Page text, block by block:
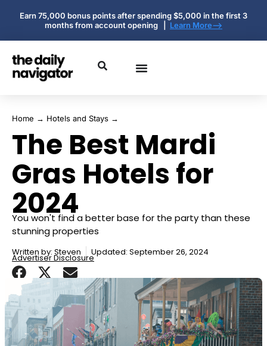
Earn 75,000 bonus points after spending $5,000 in the first 3
months from account opening | Learn More-->
Home → Hotels and Stays →
The Best Mardi
Gras Hotels for
2024
You won't find a better base for the party than these
stunning properties
Written by: Steven Updated: September 26, 2024
Advertiser Disclosure